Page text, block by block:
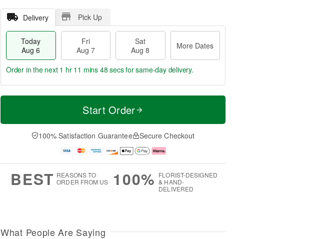
Delivery Pick Up
Today
Aug 6
Fri
Aug 7
Sat
Aug 8
More Dates
T
a
t
A
u
M
e
D
a
Order in the next 1 hr 11 mins 47 secsfor same-day delivery.
Start Order
100% Satisfaction Guarantee Secure Checkout
BEST REASONS TO
ORDER FROM US
100% FLORIST-DESIGNED
& HAND-
DELIVERED
What People Are Saying